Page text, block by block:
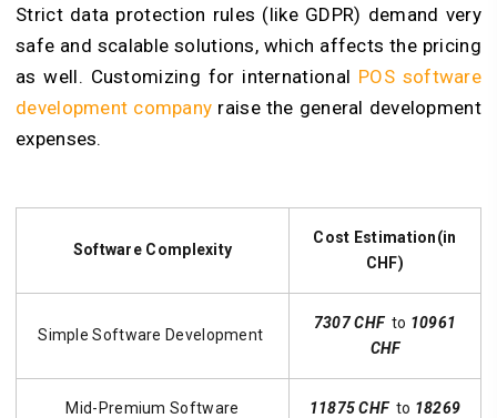
Strict data protection rules (like GDPR) demand very
safe and scalable solutions, which affects the pricing
as well. Customizing for international POS software
development company raise the general development
expenses.
Software Complexity
Cost Estimation(in
CHF)
Simple Software Development
7307 CHF to 10961
CHF
Mid-Premium Software
11875 CHF to 18269